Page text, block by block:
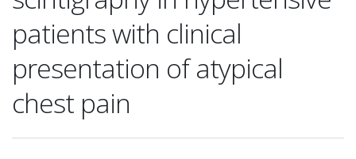
patients with clinical
presentation of atypical
chest pain